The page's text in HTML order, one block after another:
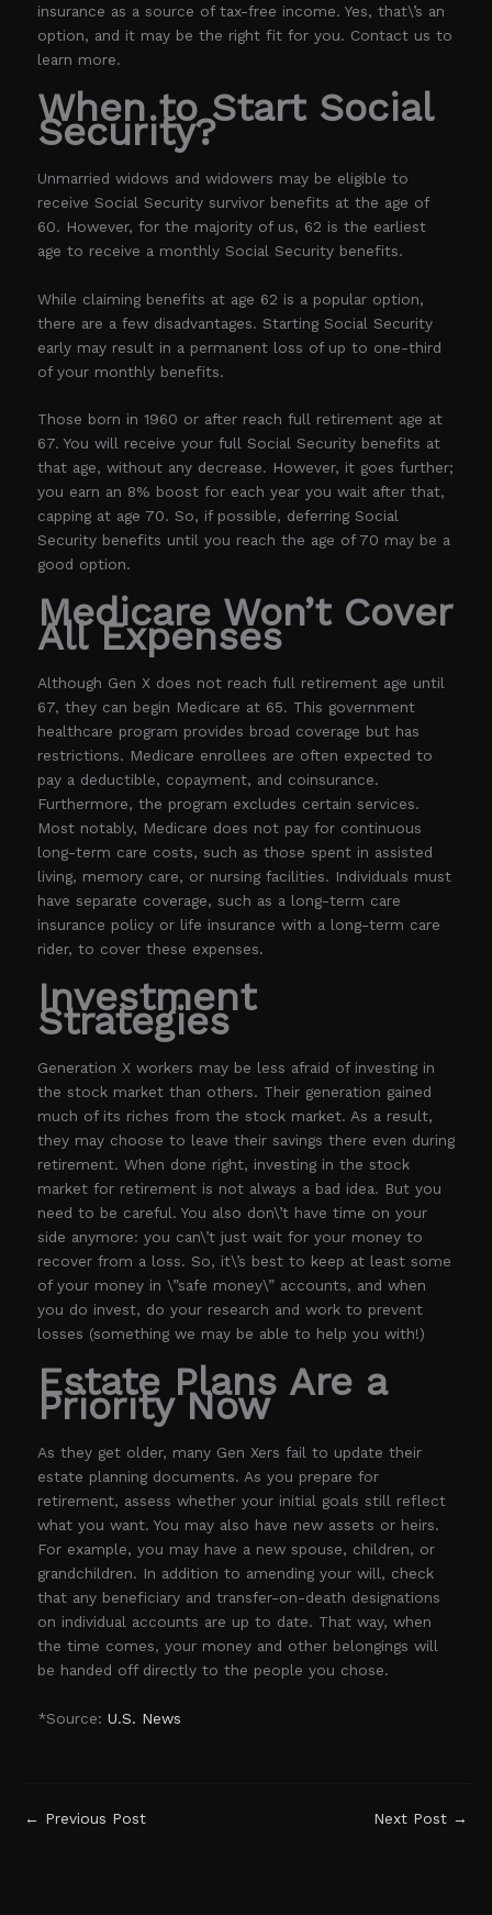
insurance as a source of tax-free income. Yes, that\’s an
option, and it may be the right fit for you. Contact us to
learn more.
When to Start Social
Security?
Unmarried widows and widowers may be eligible to
receive Social Security survivor benefits at the age of
60. However, for the majority of us, 62 is the earliest
age to receive a monthly Social Security benefits.
While claiming benefits at age 62 is a popular option,
there are a few disadvantages. Starting Social Security
early may result in a permanent loss of up to one-third
of your monthly benefits.
Those born in 1960 or after reach full retirement age at
67. You will receive your full Social Security benefits at
that age, without any decrease. However, it goes further;
you earn an 8% boost for each year you wait after that,
capping at age 70. So, if possible, deferring Social
Security benefits until you reach the age of 70 may be a
good option.
Medicare Won’t Cover
All Expenses
Although Gen X does not reach full retirement age until
67, they can begin Medicare at 65. This government
healthcare program provides broad coverage but has
restrictions. Medicare enrollees are often expected to
pay a deductible, copayment, and coinsurance.
Furthermore, the program excludes certain services.
Most notably, Medicare does not pay for continuous
long-term care costs, such as those spent in assisted
living, memory care, or nursing facilities. Individuals must
have separate coverage, such as a long-term care
insurance policy or life insurance with a long-term care
rider, to cover these expenses.
Investment
Strategies
Generation X workers may be less afraid of investing in
the stock market than others. Their generation gained
much of its riches from the stock market. As a result,
they may choose to leave their savings there even during
retirement. When done right, investing in the stock
market for retirement is not always a bad idea. But you
need to be careful. You also don\’t have time on your
side anymore: you can\’t just wait for your money to
recover from a loss. So, it\’s best to keep at least some
of your money in \”safe money\” accounts, and when
you do invest, do your research and work to prevent
losses (something we may be able to help you with!)
Estate Plans Are a
Priority Now
As they get older, many Gen Xers fail to update their
estate planning documents. As you prepare for
retirement, assess whether your initial goals still reflect
what you want. You may also have new assets or heirs.
For example, you may have a new spouse, children, or
grandchildren. In addition to amending your will, check
that any beneficiary and transfer-on-death designations
on individual accounts are up to date. That way, when
the time comes, your money and other belongings will
be handed off directly to the people you chose.
*Source: U.S. News
← Previous Post Next Post →